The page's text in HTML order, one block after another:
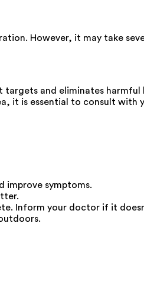
However, it may take
and eliminates
it is essential to consult
improve symptoms.
Inform your doctor if it